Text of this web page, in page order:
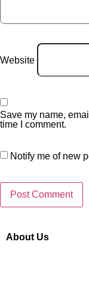
Website
Save my name,
time I comment.
Notify me of new
About Us